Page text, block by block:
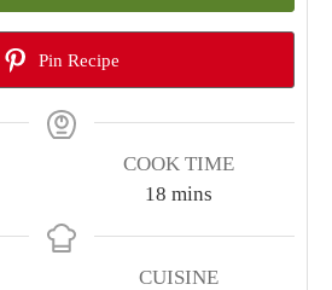
Pin Recipe
COOK TIME
18minutes
mins
CUISINE